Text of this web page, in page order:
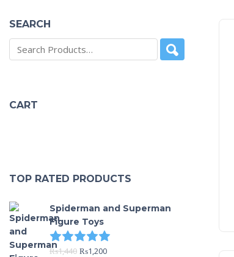
SEARCH
CART
TOP RATED PRODUCTS
Spiderman and Superman
Figure Toys
₨1,440 ₨1,200